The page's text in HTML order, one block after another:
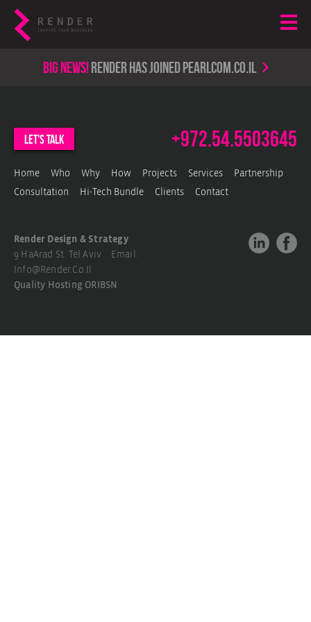
Big news!render has joined PearlCom.co.il
let's talk +972.54.5503645
Home Who Why How Projects Services Partnership
Consultation Hi-Tech Bundle Clients Contact
Render Design & Strategy
9 HaArad St. Tel Aviv Email.
Info@render.co.il
Quality Hosting ORIBSN